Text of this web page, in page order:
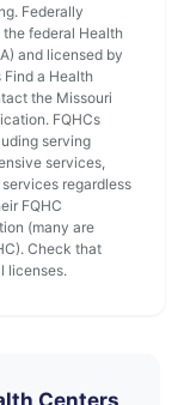
Federally
federal Health
and licensed by
Find a Health
the Missouri
FQHCs
serving
services,
regardless
FQHC
(many are
Check that
licenses.
Centers